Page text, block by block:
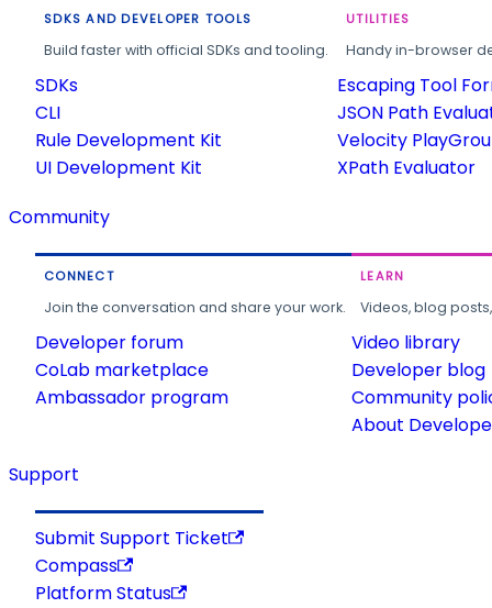
SDKS AND DEVELOPER TOOLS
Build faster with official SDKs and tooling.
SDKs
CLI
Rule Development Kit
UI Development Kit
UTILITIES
Handy in-browser
Escaping Tool
JSON Path
Velocity
XPath Evaluator
Community
CONNECT
Join the conversation and share your work.
Developer forum
CoLab marketplace
Ambassador program
LEARN
Videos, blog
Video library
Developer blog
Community
About
Support
Submit Support Ticket
Compass
Platform Status